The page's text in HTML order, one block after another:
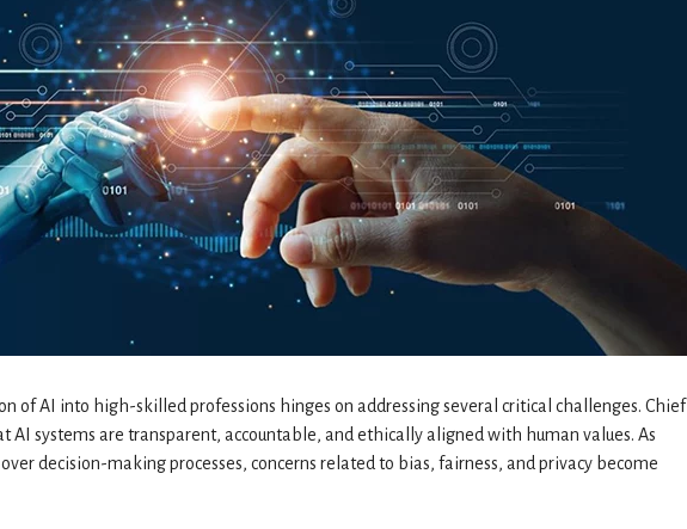
of AI into high-skilled professions hinges on addressing several critical challenges. Chief
AI systems are transparent, accountable, and ethically aligned with human values. As
decision-making processes, concerns related to bias, fairness, and privacy become